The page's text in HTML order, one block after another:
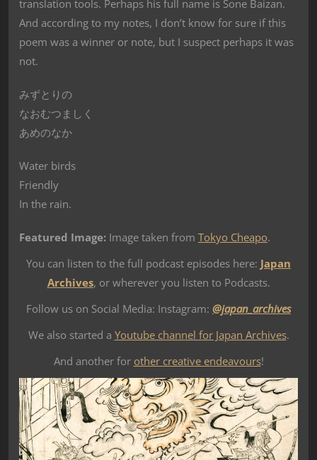
translation tools. Perhaps his full name is Sone Baizan.
And according to my notes, I don’t know for sure if this
poem was a winner or note, but I suspect perhaps it was
not.
みずとりの
なおむつましく
あめのなか
Water birds
Friendly
In the rain.
Featured Image: Image taken from Tokyo Cheapo.
You can listen to the full podcast episodes here: Japan
Archives, or wherever you listen to Podcasts.
Follow us on Social Media: Instagram: @japan_archives
We also started a Youtube channel for Japan Archives.
And another for other creative endeavours!